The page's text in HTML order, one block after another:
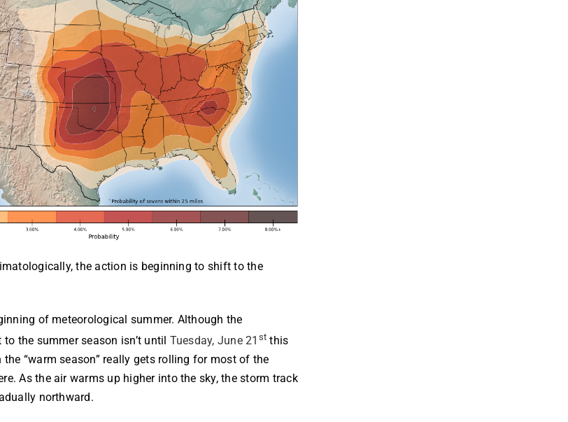
the action is beginning to shift to the
of meteorological summer. Although the
the summer season isn’t until Tuesday, June 21 st this
the “warm season” really gets rolling for most of the
As the air warms up higher into the sky, the storm track
northward.